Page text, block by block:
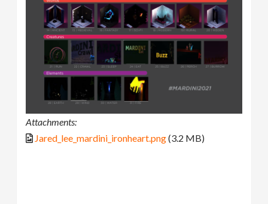
Attachments:
Jared_lee_mardini_ironheart.png(3.2 MB)